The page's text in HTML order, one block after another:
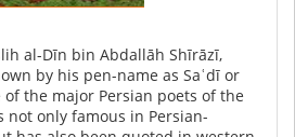
al-Dīn bin Abdallāh Shīrāzī,
by his pen-name as Saʿdī or
of the major Persian poets of the
not only famous in Persian-